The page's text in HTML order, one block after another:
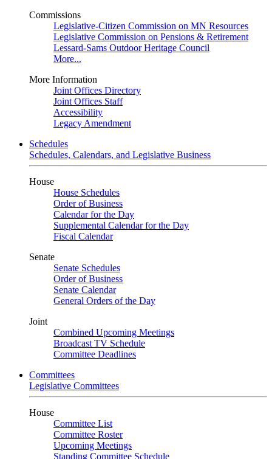
Commissions
Legislative-Citizen Commission on MN Resources
Legislative Commission on Pensions & Retirement
Lessard-Sams Outdoor Heritage Council
More...
More Information
Joint Offices Directory
Joint Offices Staff
Accessibility
Legacy Amendment
Schedules
Schedules, Calendars, and Legislative Business
House
House Schedules
Order of Business
Calendar for the Day
Supplemental Calendar for the Day
Fiscal Calendar
Senate
Senate Schedules
Order of Business
Senate Calendar
General Orders of the Day
Joint
Combined Upcoming Meetings
Broadcast TV Schedule
Committee Deadlines
Committees
Legislative Committees
House
Committee List
Committee Roster
Upcoming Meetings
Standing Committee Schedule